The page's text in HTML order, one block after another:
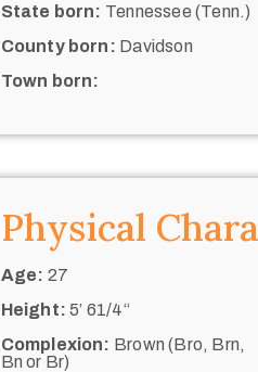
State born: Tennessee (Tenn.)
County born: Davidson
Town born:
Physical
Age: 27
Height: 5’ 61/4“
Complexion: Brown (Bro, Brn,
Bn or Br)